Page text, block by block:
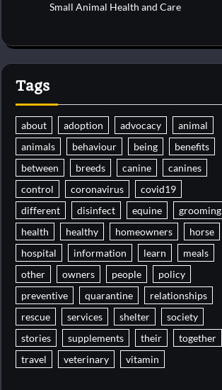
Small Animal Health and Care
Tags
about adoption advocacy
animal
animals
behaviour being
benefits
between
breeds canine
canines
control
coronavirus
covid19
different
disinfect equine
grooming
health
healthy homeowners
horse
hospital
information learn
meals
other
owners people
policy
preventive
quarantine
relationships
rescue
services shelter
society
stories
supplements their
together
travel
veterinary vitamin